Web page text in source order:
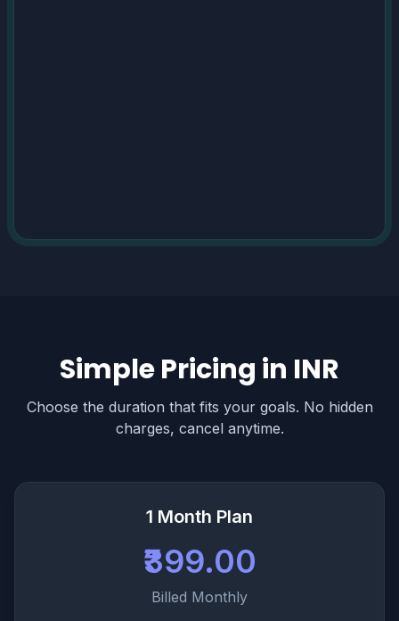
Simple Pricing in INR
Choose the duration that fits your goals. No hidden
charges, cancel anytime.
1 Month Plan
₹399.00
Billed Monthly